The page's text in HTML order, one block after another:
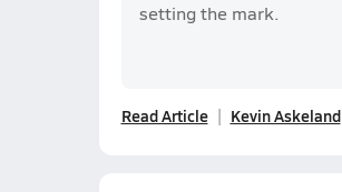
setting the mark.
Read Article Kevin Askeland